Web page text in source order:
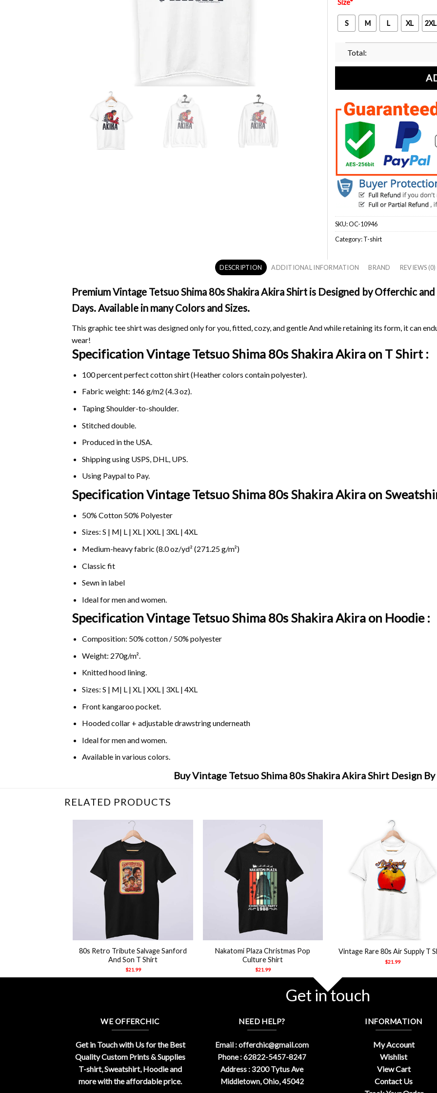
Size*
S M L XL 2XL
Total:
SKU:OC-10946
Category:T-shirt
DESCRIPTION ADDITIONAL INFORMATION BRAND REVIEWS (0)
Premium Vintage Tetsuo Shima 80s Shakira Akira Shirt is Designed by Offerchic
Days. Available in many Colors and Sizes.
This graphic tee shirt was designed only for you, fitted, cozy, and gentle And while retaining its form, it can
wear!
Specification Vintage Tetsuo Shima 80s Shakira Akira on T Shirt :
100 percent perfect cotton shirt (Heather colors contain polyester).
Fabric weight: 146 g/m2 (4.3 oz).
Taping Shoulder-to-shoulder.
Stitched double.
Produced in the USA.
Shipping using USPS, DHL, UPS.
Using Paypalto Pay.
Specification Vintage Tetsuo Shima 80s Shakira Akira on
50% Cotton 50% Polyester
Sizes: S | M| L | XL | XXL | 3XL | 4XL
Medium-heavy fabric (8.0 oz/yd² (271.25 g/m²)
Classic fit
Sewn in label
Ideal for men and women.
Specification Vintage Tetsuo Shima 80s Shakira Akira on Hoodie :
Composition: 50% cotton / 50% polyester
Weight: 270g/m².
Knitted hood lining.
Sizes: S | M| L | XL | XXL | 3XL | 4XL
Front kangaroo pocket.
Hooded collar + adjustable drawstring underneath
Ideal for men and women.
Available in various colors.
Buy Vintage Tetsuo Shima 80s Shakira Akira Shirt Design
RELATED PRODUCTS
80s Retro Tribute Salvage Sanford
And Son T Shirt
$21.99
Nakatomi Plaza Christmas Pop
Culture Shirt
$21.99
Vintage Rare 80s Air Supply T
$21.99
Get in touch
WE OFFERCHIC
Get in Touch with Us for the Best
Quality Custom Prints & Supplies
T-shirt, Sweatshirt, Hoodie and
more with the affordable price.
NEED HELP?
Email :offerchic@gmail.com
Phone : 62822-5457-8247
Address : 3200 Tytus Ave
Middletown, Ohio, 45042
INFORMATION
My Account
Wishlist
View Cart
Contact Us